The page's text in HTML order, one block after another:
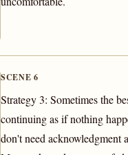
SCENE 6
Strategy 3: Sometimes the
continuing as if nothing
don't need